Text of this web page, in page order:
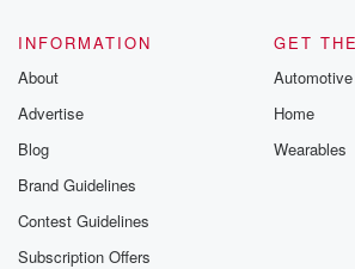
INFORMATION
About
Advertise
Blog
Brand Guidelines
Contest Guidelines
Subscription Offers
GET
Automotive
Home
Wearables